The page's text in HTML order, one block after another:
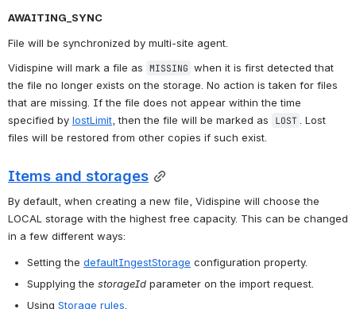
AWAITING_SYNC
File will be synchronized by multi-site agent.
Vidispine will mark a file as MISSING when it is first detected that
the file no longer exists on the storage. No action is taken for files
that are missing. If the file does not appear within the time
specified by lostLimit, then the file will be marked as LOST . Lost
files will be restored from other copies if such exist.
Items and storages
By default, when creating a new file, Vidispine will choose the
LOCAL storage with the highest free capacity. This can be changed
in a few different ways:
Setting the defaultIngestStorage configuration property.
Supplying the storageId parameter on the import request.
Using Storage rules